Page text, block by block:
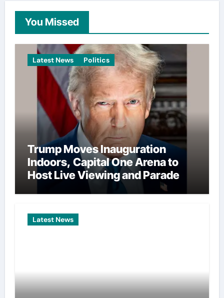
You Missed
Latest News Politics
Trump Moves Inauguration
Indoors, Capital One Arena to
Host Live Viewing and Parade
Latest News